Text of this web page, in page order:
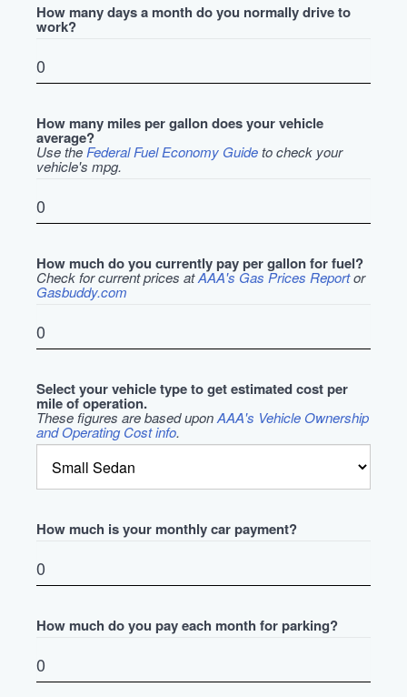
How many days a month do you normally drive to
work?
How many miles per gallon does your vehicle
average?
Use the Federal Fuel Economy Guideto check your
vehicle's mpg.
How much do you currently pay per gallon for fuel?
Check for current prices atAAA's Gas Prices Reportor
Gasbuddy.com
Select your vehicle type to get estimated cost per
mile of operation.
These figures are based uponAAA's Vehicle Ownership
and Operating Cost info.
How much is your monthly car payment?
How much do you pay each month for parking?